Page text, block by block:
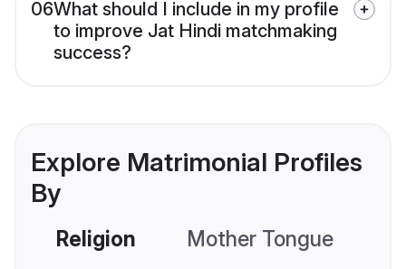
06What should I include in my profile
to improve Jat Hindi matchmaking
success?
Explore Matrimonial Profiles
By
Religion Mother Tongue